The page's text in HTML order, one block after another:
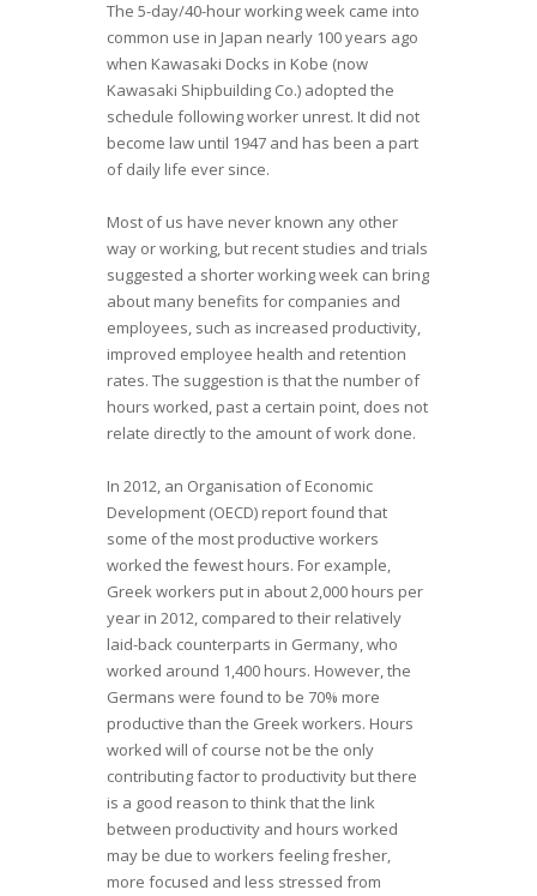
The 5-day/40-hour working week came into
common use in Japan nearly 100 years ago
when Kawasaki Docks in Kobe (now
Kawasaki Shipbuilding Co.) adopted the
schedule following worker unrest. It did not
become law until 1947 and has been a part
of daily life ever since.
Most of us have never known any other
way or working, but recent studies and trials
suggested a shorter working week can bring
about many benefits for companies and
employees, such as increased productivity,
improved employee health and retention
rates. The suggestion is that the number of
hours worked, past a certain point, does not
relate directly to the amount of work done.
In 2012, an Organisation of Economic
Development (OECD) report found that
some of the most productive workers
worked the fewest hours. For example,
Greek workers put in about 2,000 hours per
year in 2012, compared to their relatively
laid-back counterparts in Germany, who
worked around 1,400 hours. However, the
Germans were found to be 70% more
productive than the Greek workers. Hours
worked will of course not be the only
contributing factor to productivity but there
is a good reason to think that the link
between productivity and hours worked
may be due to workers feeling fresher,
more focused and less stressed from